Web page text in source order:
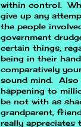
within control.
give up any
the people
government
certain things,
being in their
comparatively
sound mind. Also
happening to
be not with as
grandparent,
really appreciates